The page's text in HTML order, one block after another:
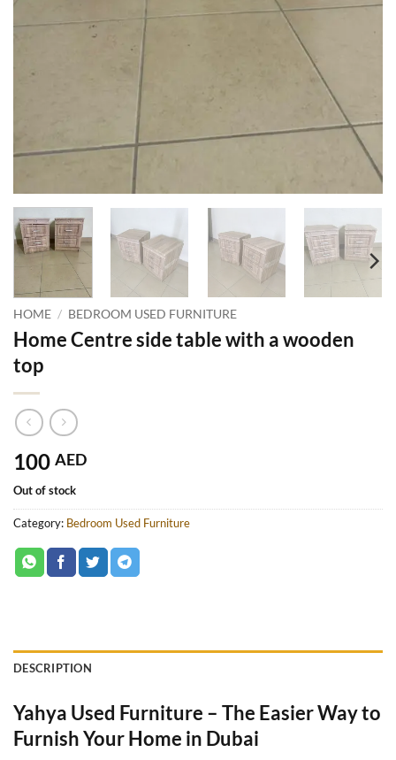
HOME / BEDROOM USED FURNITURE
Home Centre side table with a wooden
top
100 AED
Out of stock
Category: Bedroom Used Furniture
DESCRIPTION
Yahya Used Furniture – The Easier Way to
Furnish Your Home in Dubai